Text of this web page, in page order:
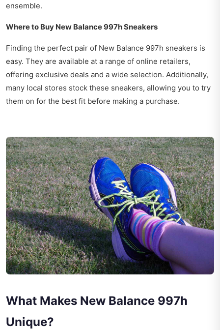
ensemble.
Where to Buy New Balance 997h Sneakers
Finding the perfect pair of New Balance 997h sneakers is
easy. They are available at a range of online retailers,
offering exclusive deals and a wide selection. Additionally,
many local stores stock these sneakers, allowing you to try
them on for the best fit before making a purchase.
What Makes New Balance 997h
Unique?